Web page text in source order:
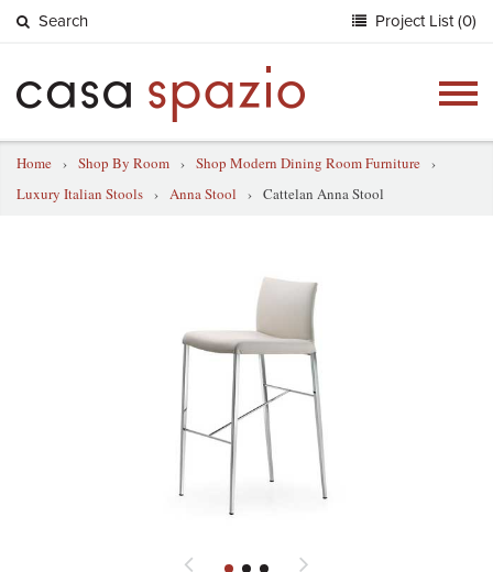
Search Project List (0)
Home › Shop By Room › Shop Modern Dining Room Furniture ›
Luxury Italian Stools › Anna Stool › Cattelan Anna Stool